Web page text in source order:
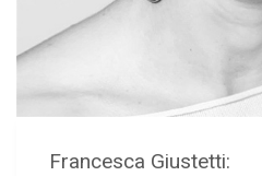
Francesca Giustetti: